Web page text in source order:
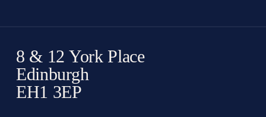
8 & 12 York Place
Edinburgh
EH1 3EP